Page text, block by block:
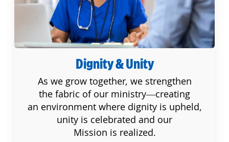
Dignity & Unity
As we grow together, we strengthen
the fabric of our ministry—creating
an environment where dignity is upheld,
unity is celebrated and our
Mission is realized.